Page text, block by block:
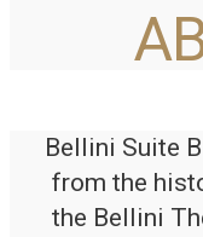
Bellini Suite
from the
the Bellini